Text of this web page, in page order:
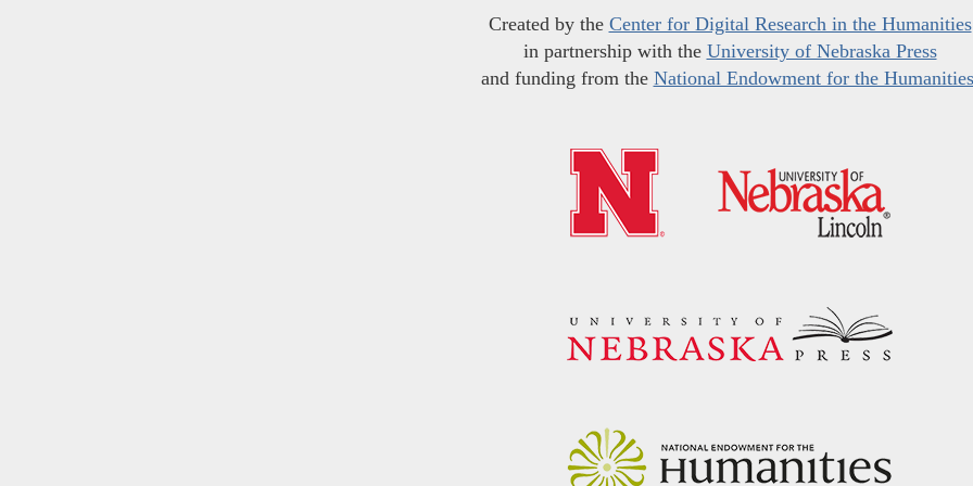
Created by the Center for Digital Research in the Humanities
in partnership with the University of Nebraska Press
and funding from the National Endowment for the Humanities